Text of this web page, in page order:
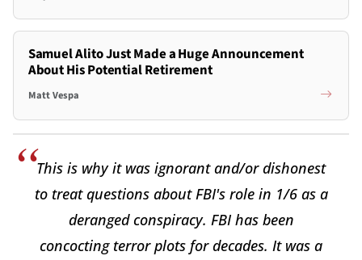
Samuel Alito Just Made a Huge Announcement
About His Potential Retirement
Matt Vespa
This is why it was ignorant and/or dishonest
to treat questions about FBI's role in 1/6 as a
deranged conspiracy. FBI has been
concocting terror plots for decades. It was a